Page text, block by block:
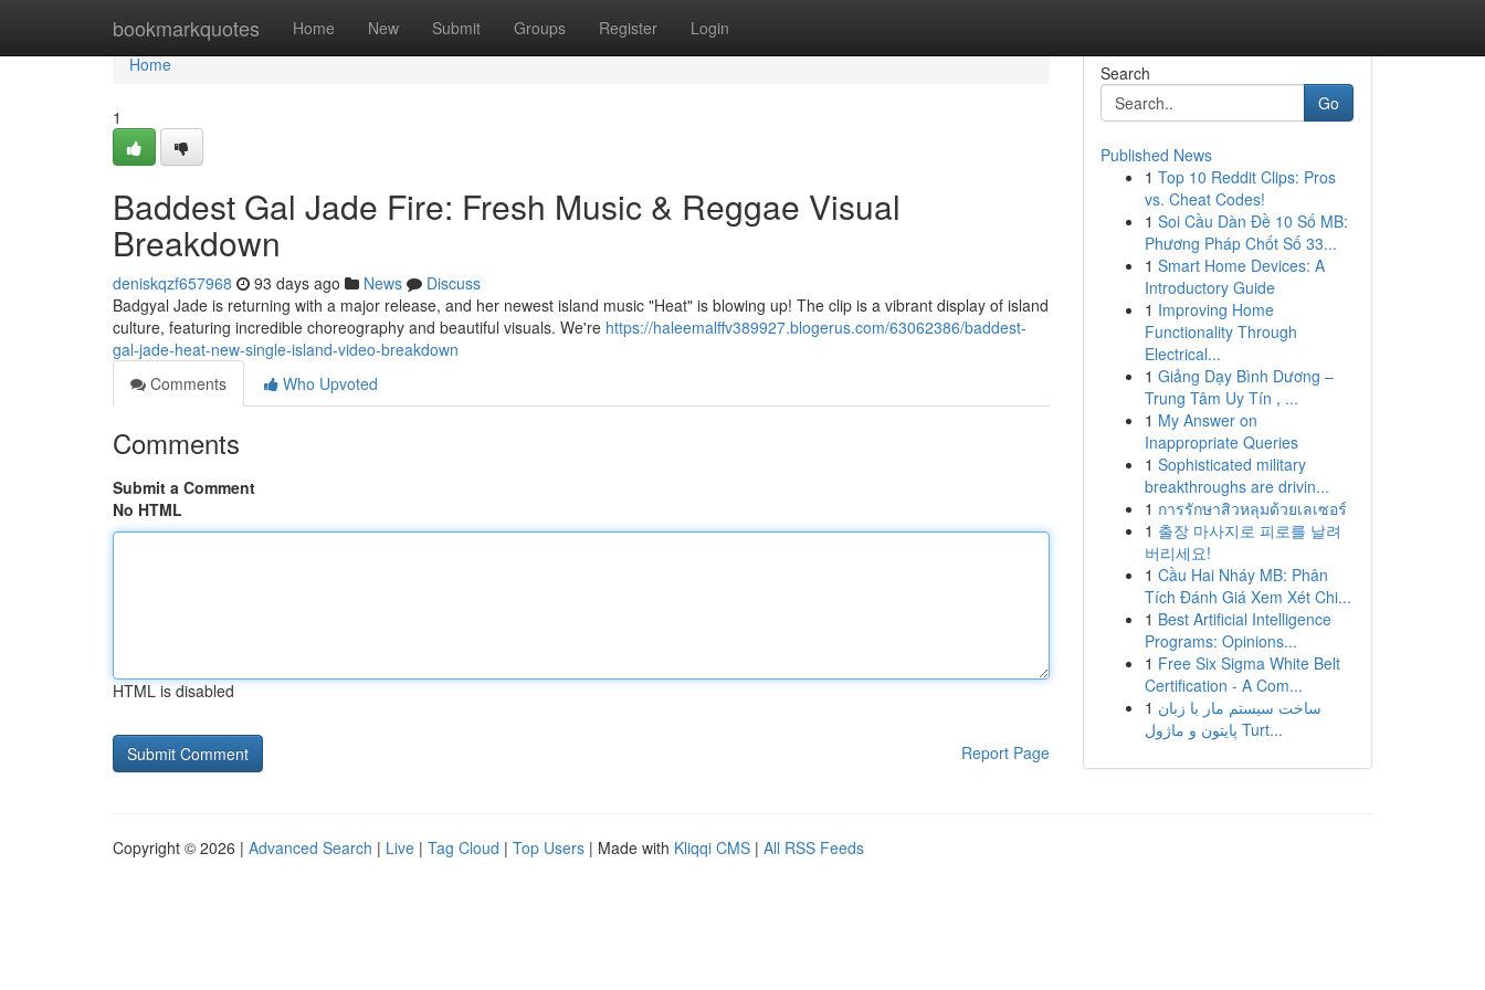
bookmarkquotes Home New Submit Groups Register Login
Home
Home
1
Baddest Gal Jade Fire: Fresh Music & Reggae Visual
Breakdown
deniskqzf657968 93 days ago News
Discuss
Badgyal Jade is returning with a major release, and her newest island music "Heat" is blowing up! The clip is a vibrant display of island
culture, featuring incredible choreography and beautiful visuals. We're https://haleemalffv389927.blogerus.com/63062386/baddest-
gal-jade-heat-new-single-island-video-breakdown
Comments
Who Upvoted
Comments
Submit a Comment
No HTML
HTML is disabled
Report Page
Search
Go
Published News
1 Top 10 Reddit Clips: Pros
vs. Cheat Codes!
1 Soi Cầu Dàn Đề 10 Số MB:
Phương Pháp Chốt Số 33...
1 Smart Home Devices: A
Introductory Guide
1 Improving Home
Functionality Through
Electrical...
1 Giảng Dạy Bình Dương –
Trung Tâm Uy Tín , ...
1 My Answer on
Inappropriate Queries
1 Sophisticated military
breakthroughs are drivin...
1 การรักษาสิวหลุมด้วยเลเซอร์
1 출장 마사지로 피로를 날려
버리세요!
1 Cầu Hai Nháy MB: Phân
Tích Đánh Giá Xem Xét Chi...
1 Best Artificial Intelligence
Programs: Opinions...
1 Free Six Sigma White Belt
Certification - A Com...
1 ساخت سیستم مار با زبان
پایتون و ماژول Turt...
Copyright © 2026 | Advanced Search | Live | Tag Cloud | Top Users | Made with Kliqqi CMS | All RSS Feeds